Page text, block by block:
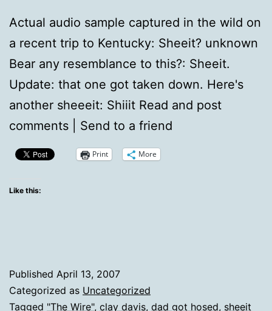
Actual audio sample captured in the wild on
a recent trip to Kentucky: Sheeit? unknown
Bear any resemblance to this?: Sheeit.
Update: that one got taken down. Here's
another sheeeit: Shiiit Read and post
comments | Send to a friend
Print More
Like this:
Published April 13, 2007
Categorized as Uncategorized
Tagged "The Wire", clay davis, dad got hosed, sheeit